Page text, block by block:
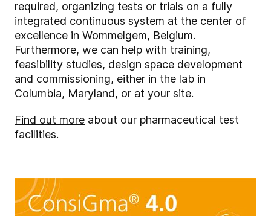
required, organizing tests or trials on a fully
integrated continuous system at the center of
excellence in Wommelgem, Belgium.
Furthermore, we can help with training,
feasibility studies, design space development
and commissioning, either in the lab in
Columbia, Maryland, or at your site.
Find out more about our pharmaceutical test
facilities.